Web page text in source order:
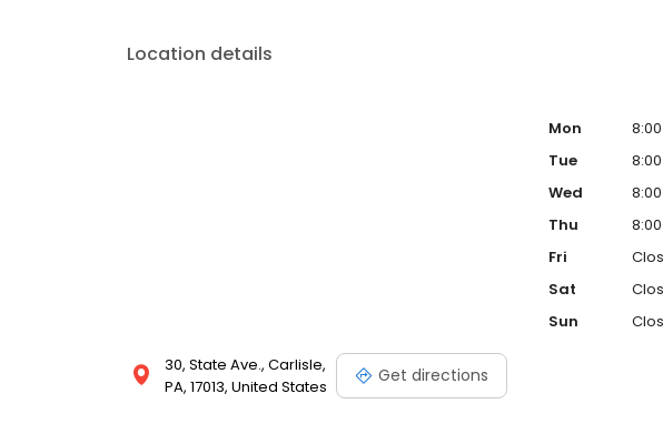
Location details
30, State Ave., Carlisle,
PA, 17013, United States
Get directions
Mon
Tue
Wed
Thu
Fri
Sat
Sun